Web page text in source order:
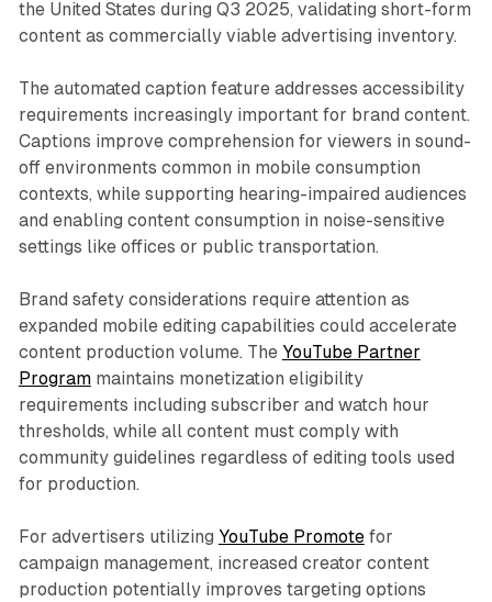
the United States during Q3 2025, validating short-form
content as commercially viable advertising inventory.
The automated caption feature addresses accessibility
requirements increasingly important for brand content.
Captions improve comprehension for viewers in sound-
off environments common in mobile consumption
contexts, while supporting hearing-impaired audiences
and enabling content consumption in noise-sensitive
settings like offices or public transportation.
Brand safety considerations require attention as
expanded mobile editing capabilities could accelerate
content production volume. The YouTube Partner
Programmaintains monetization eligibility
requirements including subscriber and watch hour
thresholds, while all content must comply with
community guidelines regardless of editing tools used
for production.
For advertisers utilizing YouTube Promotefor
campaign management, increased creator content
production potentially improves targeting options